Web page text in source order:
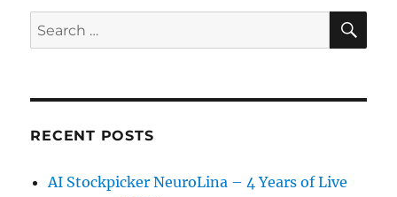
Search
for:
RECENT POSTS
AI Stockpicker NeuroLina – 4 Years of Live